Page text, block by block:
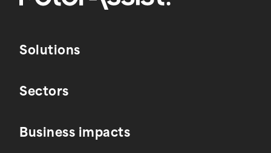
Solutions
Sectors
Business impacts